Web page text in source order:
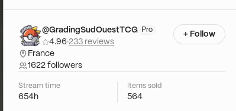
@GradingSudOuestTCG Pro
4.96·233 reviews
France
1622 followers
+ Follow
Stream time
654h
Items sold
564